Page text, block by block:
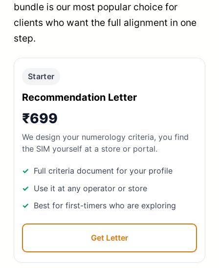
bundle is our most popular choice for
clients who want the full alignment in one
step.
Starter
Recommendation Letter
₹699
We design your numerology criteria, you find
the SIM yourself at a store or portal.
Full criteria document for your profile
Use it at any operator or store
Best for first-timers who are exploring
Get Letter